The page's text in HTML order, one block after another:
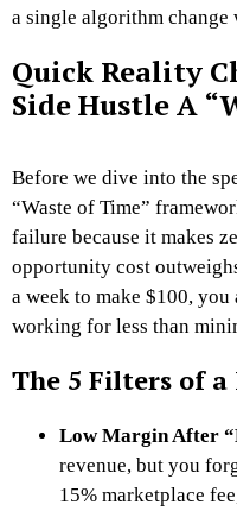
a single algorithm change
Quick Reality
Side Hustle A
Before we dive into the
“Waste of Time”
failure because it makes
opportunity cost
a week to make $100,
working for less than
The 5 Filters of
Low Margin After
revenue, but you
15% marketplace